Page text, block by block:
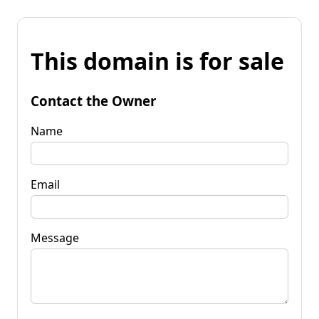
This domain is for sale
Contact the Owner
Name
Email
Message